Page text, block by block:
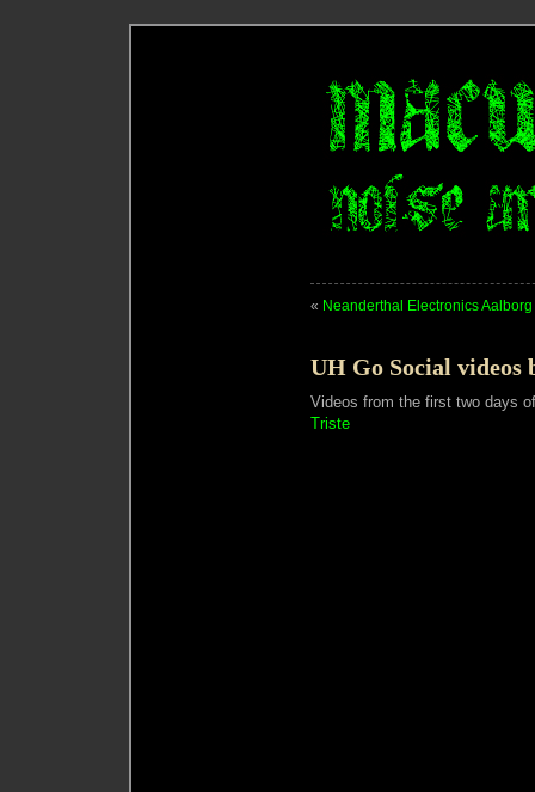
« Neanderthal Electronics Aalborg
UH Go Social videos
Videos from the first two days
Triste